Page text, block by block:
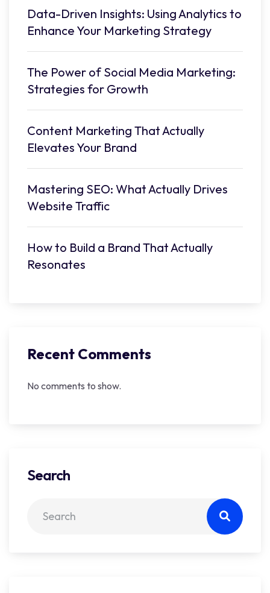
Data-Driven Insights: Using Analytics to
Enhance Your Marketing Strategy
The Power of Social Media Marketing:
Strategies for Growth
Content Marketing That Actually
Elevates Your Brand
Mastering SEO: What Actually Drives
Website Traffic
How to Build a Brand That Actually
Resonates
Recent Comments
No comments to show.
Search